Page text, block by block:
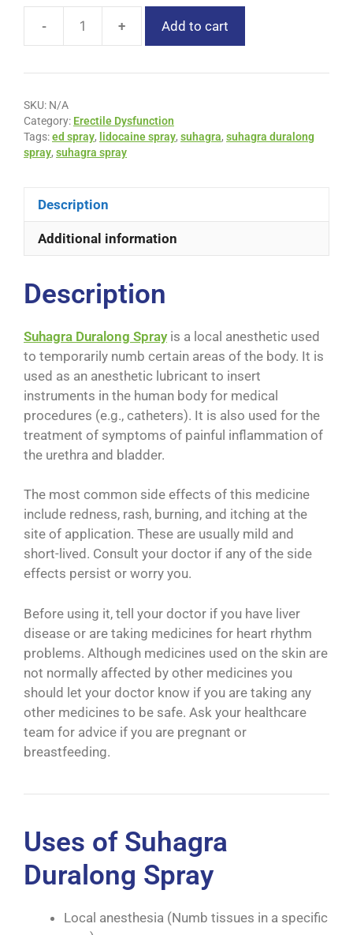
- + Add to cart
SKU: N/A
Category: Erectile Dysfunction
Tags:ed spray, lidocaine spray, suhagra, suhagra duralong
spray, suhagra spray
Description
Additional information
Description
Suhagra Duralong Sprayis a local anesthetic used
to temporarily numb certain areas of the body. It is
used as an anesthetic lubricant to insert
instruments in the human body for medical
procedures (e.g., catheters). It is also used for the
treatment of symptoms of painful inflammation of
the urethra and bladder.
The most common side effects of this medicine
include redness, rash, burning, and itching at the
site of application. These are usually mild and
short-lived. Consult your doctor if any of the side
effects persist or worry you.
Before using it, tell your doctor if you have liver
disease or are taking medicines for heart rhythm
problems. Although medicines used on the skin are
not normally affected by other medicines you
should let your doctor know if you are taking any
other medicines to be safe. Ask your healthcare
team for advice if you are pregnant or
breastfeeding.
Uses of Suhagra
Duralong Spray
Local anesthesia (Numb tissues in a specific